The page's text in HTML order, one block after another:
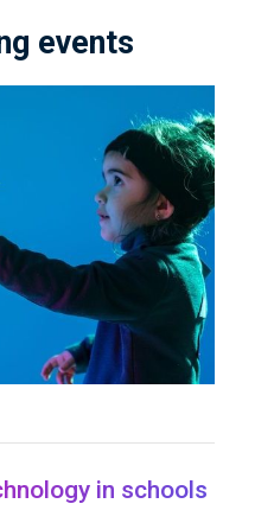
events
in schools